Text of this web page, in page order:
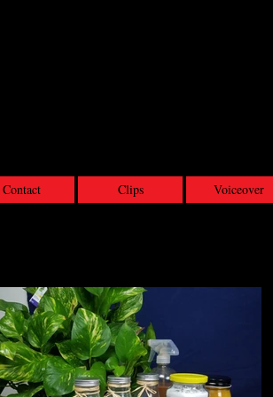
Contact Clips Voiceover